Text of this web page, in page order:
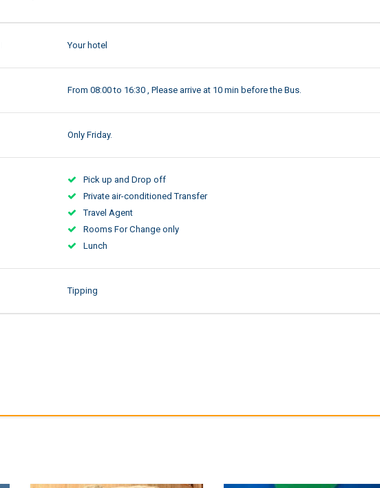
Your hotel
From 08:00 to 16:30 , Please arrive at 10 min before the Bus.
Only Friday.
Pick up and Drop off
Private air-conditioned Transfer
Travel Agent
Rooms For Change only
Lunch
Tipping